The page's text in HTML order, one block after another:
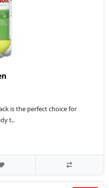
is the perfect choice for
t..